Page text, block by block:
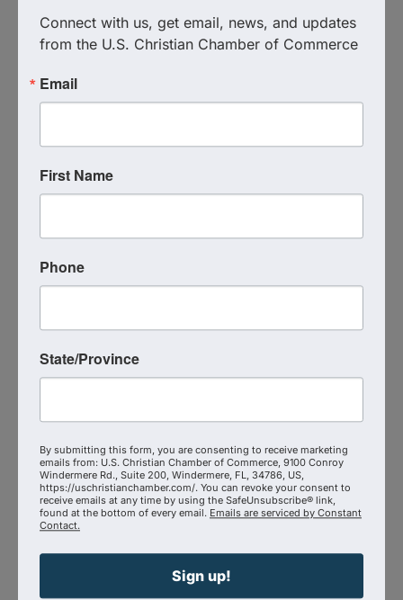
CLICK TO REGISTER FOR THIS
EVENT
Commerce visit our website:
Hyatt House Tampa Airport Westshore
Tampa
Kevin Miller
(727) 900-5770
Send Email
Wednesday, June 19, 2024 (11:00 AM -
1:30 PM) (
Doors open at 11:00 AM for networking.
Lunch starts at noon. Event will finish by
Connect with us, get email, news, and updates
from the U.S. Christian Chamber of Commerce
Email
First Name
Phone
State/Province
By submitting this form, you are consenting to receive marketing
emails from: U.S. Christian Chamber of Commerce, 9100 Conroy
Windermere Rd., Suite 200, Windermere, FL, 34786, US,
https://uschristianchamber.com/. You can revoke your consent to
receive emails at any time by using the SafeUnsubscribe® link,
found at the bottom of every email. Emails are serviced by Constant
Contact.
Sign up!